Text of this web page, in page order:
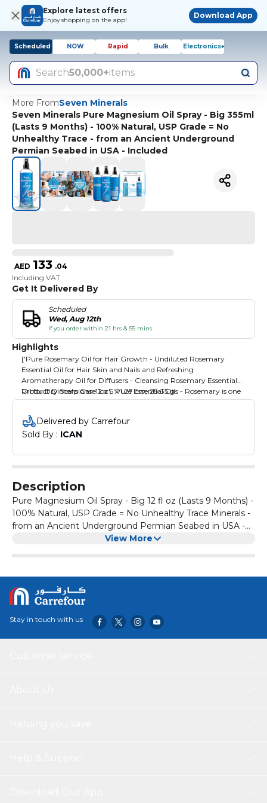
Explore latest offers
Enjoy shopping on the app!
Download App
Scheduled NOW Rapid Bulk Electronics+
Search50,000+items
More FromSeven Minerals
Seven Minerals Pure Magnesium Oil Spray - Big 355ml
(Lasts 9 Months) - 100% Natural, USP Grade = No
Unhealthy Trace - from an Ancient Underground
Permian Seabed in USA - Included
AED 133 .04
Including VAT
Get It Delivered By
Scheduled
Wed, Aug 12th
if you order within 21 hrs & 55 mins
Highlights
['Pure Rosemary Oil for Hair Growth - Undiluted Rosemary
Essential Oil for Hair Skin and Nails and Refreshing
Aromatherapy Oil for Diffusers - Cleansing Rosemary Essential
Oil for Dry Scalp Care 1oz', 'Pure Essential Oils - Rosemary is one
of the top essential oils for diffusers for home because
aromatherapy essential oils for diffusers and other uses help
enhance wellness wherever and whenever', 'Rosemary Oil for
Skin - Rosemary is one of our favorite essential oils for skin use as
best paired with a one of our carrier oils', 'Diffuser Oil - Breathe in
whole new feel to any room or setting', 'Maple Holistics Quality-
Try our rosemary oil essential oil for yourself and see why so
many people choose Maple Holistics for their essential oils
aromatherapy products and other natural oils']
Product Dimensions: 12 x 6 x 1.27 cm; 28.35 g
Delivered by Carrefour
Sold By : ICAN
Description
Pure Magnesium Oil Spray - Big 12 fl oz (Lasts 9 Months) -
100% Natural, USP Grade = No Unhealthy Trace Minerals -
from an Ancient Underground Permian Seabed in USA -
View More
Stay in touch with us